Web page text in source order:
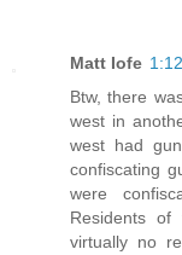
Matt Iofe
Btw, there
west in
west had
confiscating
were
Residents
virtually no